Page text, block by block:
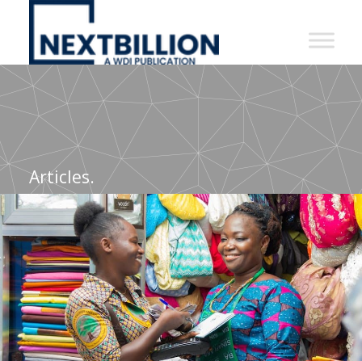
NextBillion
A
WDI
Publication
Articles.